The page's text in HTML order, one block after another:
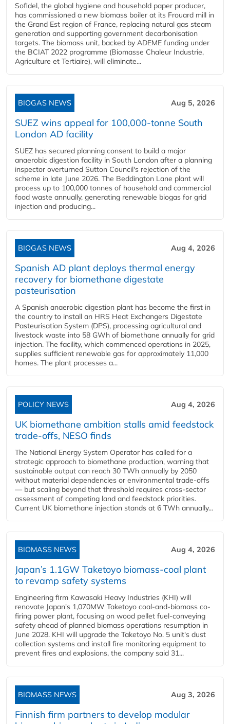
Sofidel, the global hygiene and household paper producer,
has commissioned a new biomass boiler at its Frouard mill in
the Grand Est region of France, replacing natural gas steam
generation and supporting government decarbonisation
targets. The biomass unit, backed by ADEME funding under
the BCIAT 2022 programme (Biomasse Chaleur Industrie,
Agriculture et Tertiaire), will eliminate...
BIOGAS NEWS Aug 5, 2026
SUEZ wins appeal for 100,000-tonne South
London AD facility
SUEZ has secured planning consent to build a major
anaerobic digestion facility in South London after a planning
inspector overturned Sutton Council's rejection of the
scheme in late June 2026. The Beddington Lane plant will
process up to 100,000 tonnes of household and commercial
food waste annually, generating renewable biogas for grid
injection and producing...
BIOGAS NEWS Aug 4, 2026
Spanish AD plant deploys thermal energy
recovery for biomethane digestate
pasteurisation
A Spanish anaerobic digestion plant has become the first in
the country to install an HRS Heat Exchangers Digestate
Pasteurisation System (DPS), processing agricultural and
livestock waste into 58 GWh of biomethane annually for grid
injection. The facility, which commenced operations in 2025,
supplies sufficient renewable gas for approximately 11,000
homes. The plant processes a...
POLICY NEWS Aug 4, 2026
UK biomethane ambition stalls amid feedstock
trade-offs, NESO finds
The National Energy System Operator has called for a
strategic approach to biomethane production, warning that
sustainable output can reach 30 TWh annually by 2050
without material dependencies or environmental trade-offs
— but scaling beyond that threshold requires cross-sector
assessment of competing land and feedstock priorities.
Current UK biomethane injection stands at 6 TWh annually...
BIOMASS NEWS Aug 4, 2026
Japan’s 1.1GW Taketoyo biomass-coal plant
to revamp safety systems
Engineering firm Kawasaki Heavy Industries (KHI) will
renovate Japan's 1,070MW Taketoyo coal-and-biomass co-
firing power plant, focusing on wood pellet fuel-conveying
safety ahead of planned biomass operations resumption in
June 2028. KHI will upgrade the Taketoyo No. 5 unit's dust
collection systems and install fire monitoring equipment to
prevent fires and explosions, the company said 31...
BIOMASS NEWS Aug 3, 2026
Finnish firm partners to develop modular